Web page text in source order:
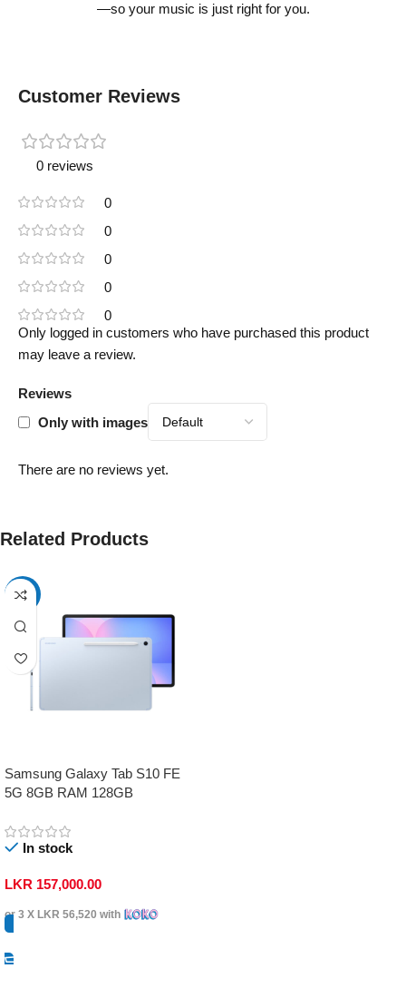
—so your music is just right for you.
Customer Reviews
0 reviews
0
0
0
0
0
Reviews
Only with images
There are no reviews yet.
Only logged in customers who have purchased this product
may leave a review.
Related Products
-17%
Samsung Galaxy Tab S10 FE
5G 8GB RAM 128GB
In stock
LKR 157,000.00
or 3 X LKR 56,520 with